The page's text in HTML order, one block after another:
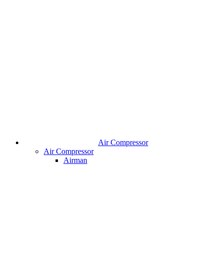
Air Compressor
Air Compressor
Airman